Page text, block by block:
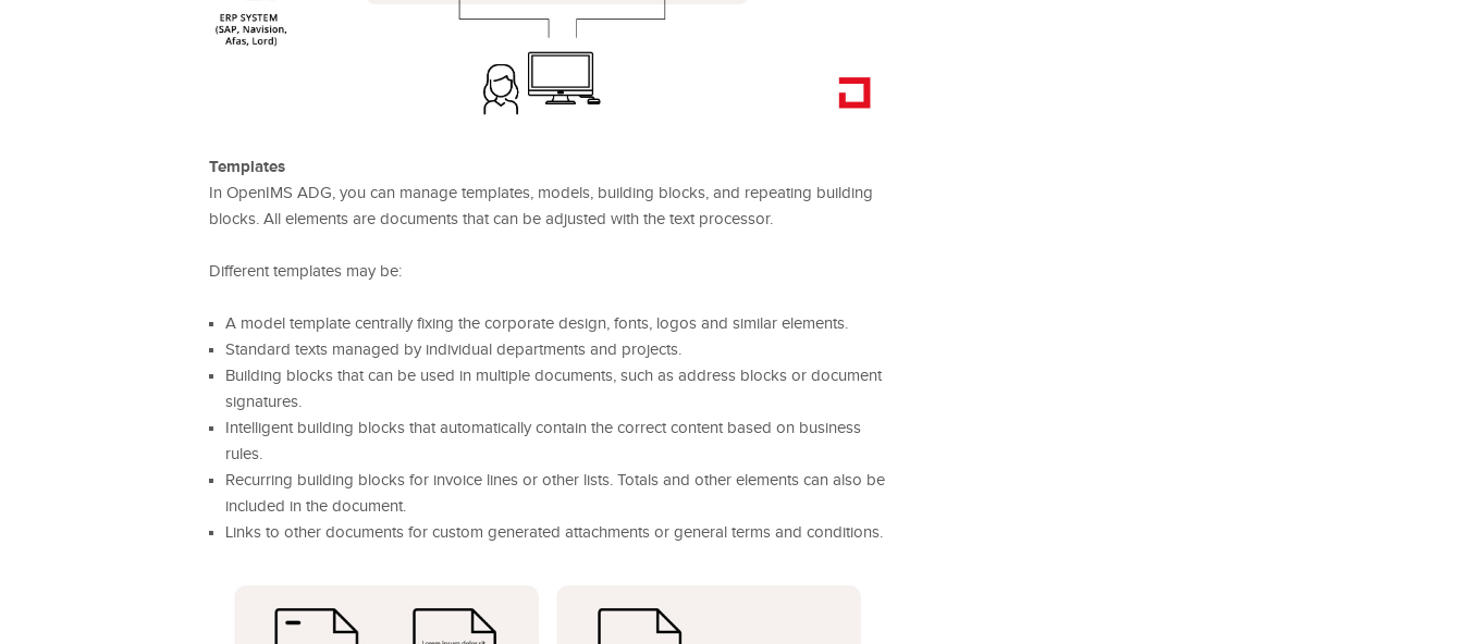
Templates
In OpenIMS ADG, you can manage templates, models, building blocks, and repeating building
blocks. All elements are documents that can be adjusted with the text processor.
Different templates may be:
A model template centrally fixing the corporate design, fonts, logos and similar elements.
Standard texts managed by individual departments and projects.
Building blocks that can be used in multiple documents, such as address blocks or document
signatures.
Intelligent building blocks that automatically contain the correct content based on business
rules.
Recurring building blocks for invoice lines or other lists. Totals and other elements can also be
included in the document.
Links to other documents for custom generated attachments or general terms and conditions.